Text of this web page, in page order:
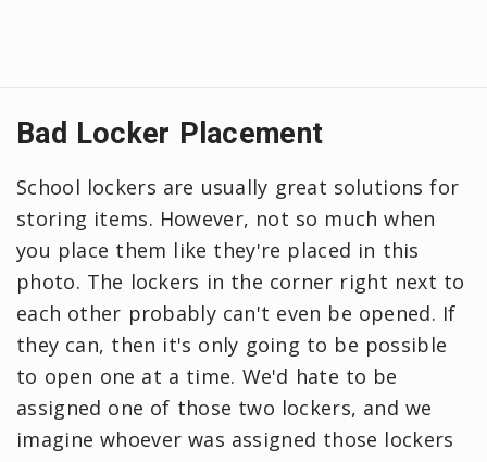
Bad Locker Placement
School lockers are usually great solutions for
storing items. However, not so much when
you place them like they're placed in this
photo. The lockers in the corner right next to
each other probably can't even be opened. If
they can, then it's only going to be possible
to open one at a time. We'd hate to be
assigned one of those two lockers, and we
imagine whoever was assigned those lockers